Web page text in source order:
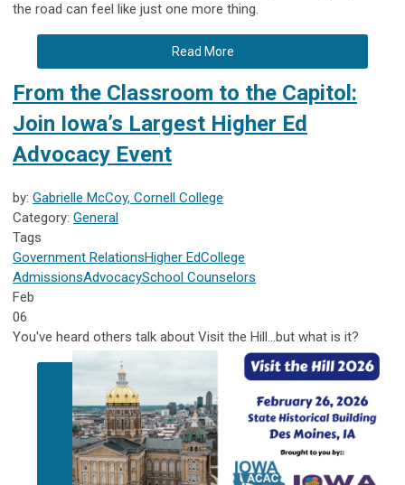
the road can feel like just one more thing.
Read More
From the Classroom to the Capitol:
Join Iowa’s Largest Higher Ed
Advocacy Event
by: Gabrielle McCoy, Cornell College
Category: General
Tags
Government RelationsHigher EdCollege
AdmissionsAdvocacySchool Counselors
Feb
06
You've heard others talk about Visit the Hill...but what is it?